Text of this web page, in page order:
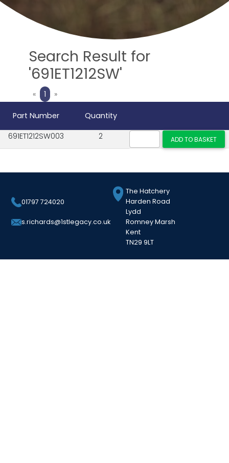
Search Result for
'691ET1212SW'
«Previous
1 »Next
Part Number
Quantity
691ET1212SW003
2
01797 724020
s.richards@1stlegacy.co.uk
The Hatchery
Harden Road
Lydd
Romney Marsh
Kent
TN29 9LT